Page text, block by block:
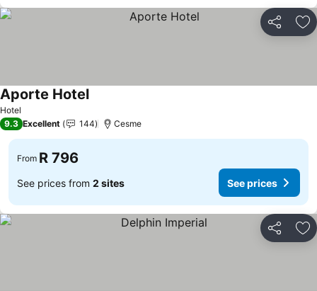
Share
Hotel
Aporte HotelSee prices
9.3 Excellent 144 Cesme
From R 796
See prices from 2 sites See prices
Share